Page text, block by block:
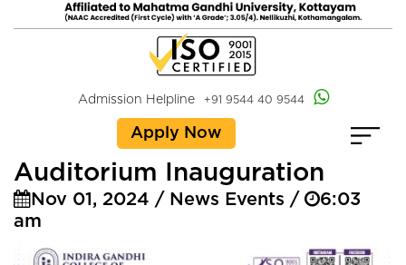
Admission Helpline +91 9544 40 9544
Apply Now
Auditorium Inauguration
Nov 01, 2024 / News Events /
6:03
am